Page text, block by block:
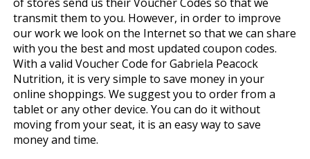
transmit them to you. However, in order to improve
our work we look on the Internet so that we can share
with you the best and most updated coupon codes.
With a valid Voucher Code for Gabriela Peacock
Nutrition, it is very simple to save money in your
online shoppings. We suggest you to order from a
tablet or any other device. You can do it without
moving from your seat, it is an easy way to save
money and time.